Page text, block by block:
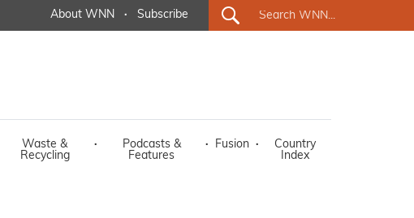
About WNN · Subscribe
Waste &
Recycling
·
Podcasts &
Features
· Fusion ·
Country
Index